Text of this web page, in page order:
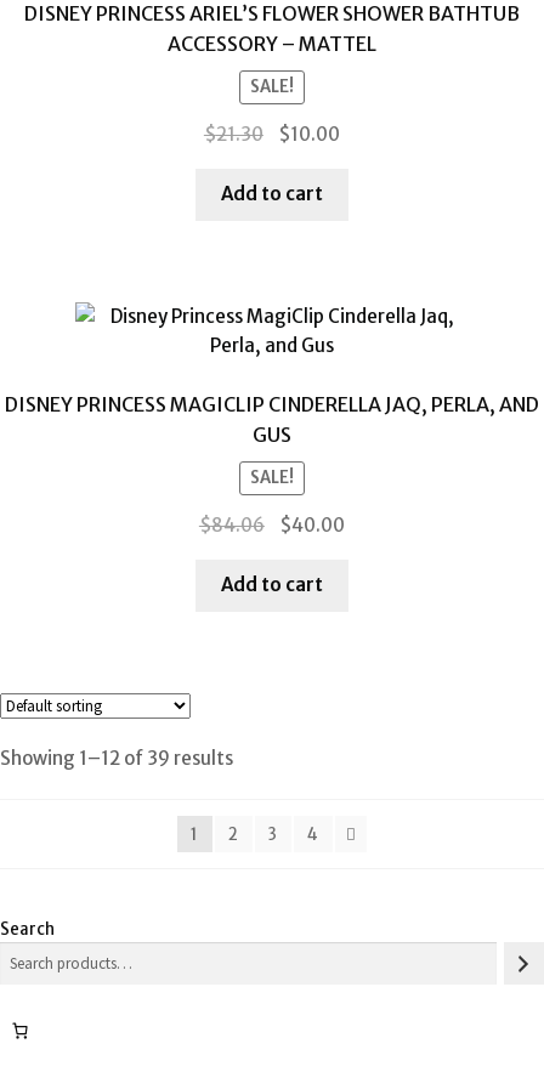
DISNEY PRINCESS ARIEL’S FLOWER SHOWER BATHTUB
ACCESSORY – MATTEL
SALE!
$21.30
Original
was:
$10.00
Add to cart
DISNEY PRINCESS MAGICLIP CINDERELLA JAQ, PERLA, AND
GUS
SALE!
$84.06
Original
was:
$40.00
Add to cart
Showing 1–12 of 39 results
1 2 3 4
Search